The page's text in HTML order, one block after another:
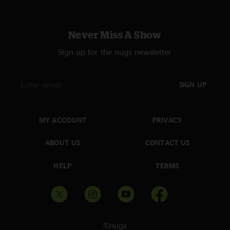
Never Miss A Show
Sign up for the nugs newsletter
SIGN UP
MY ACCOUNT
ABOUT US
HELP
PRIVACY
CONTACT US
TERMS
©nugs